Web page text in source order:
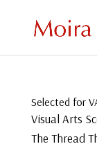
Selected for
Visual Arts
The Thread